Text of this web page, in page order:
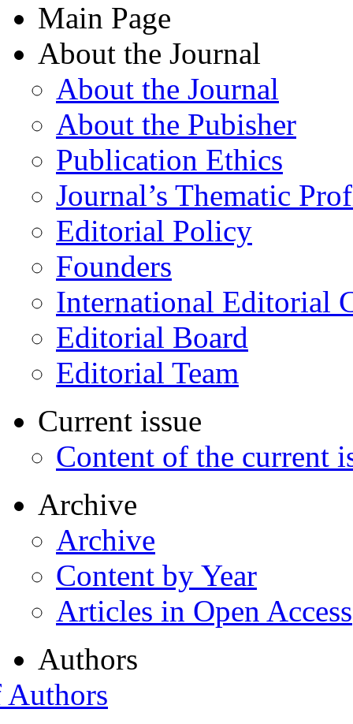
Main Page
About the Journal
About the Journal
About the Pubisher
Publication Ethics
Journal’s Thematic
Editorial Policy
Founders
International Editorial
Editorial Board
Editorial Team
Current issue
Content of the current
Archive
Archive
Content by Year
Articles in Open Access
Authors